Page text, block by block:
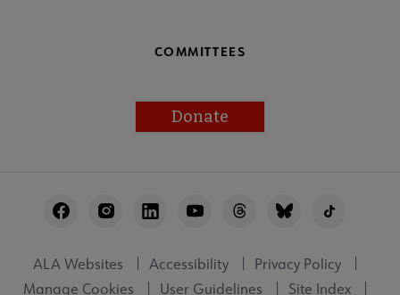
COMMITTEES
Donate
Utility
ALA Websites Accessibility
Privacy Policy
Manage Cookies
User Guidelines
Site Index